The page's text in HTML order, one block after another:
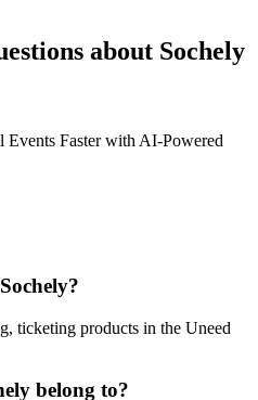
about Sochely
Events Faster with AI-Powered
ticketing products in the Uneed
belong to?